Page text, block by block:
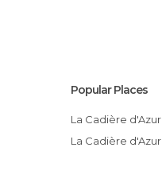
Popular Places
La Cadière d'Azur
La Cadière d'Azur